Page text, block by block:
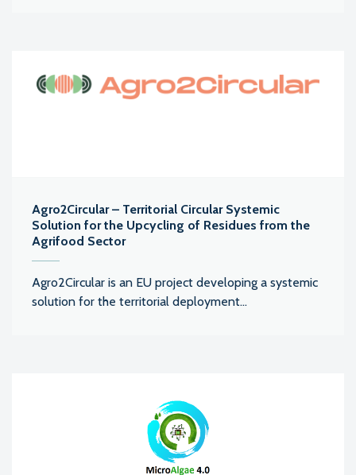
Agro2Circular – Territorial Circular Systemic
Solution for the Upcycling of Residues from the
Agrifood Sector
Agro2Circular is an EU project developing a systemic
solution for the territorial deployment...